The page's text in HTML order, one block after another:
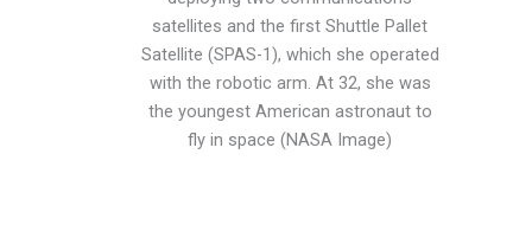
satellites and the first Shuttle Pallet
Satellite (SPAS-1), which she operated
with the robotic arm. At 32, she was
the youngest American astronaut to
fly in space (NASA Image)